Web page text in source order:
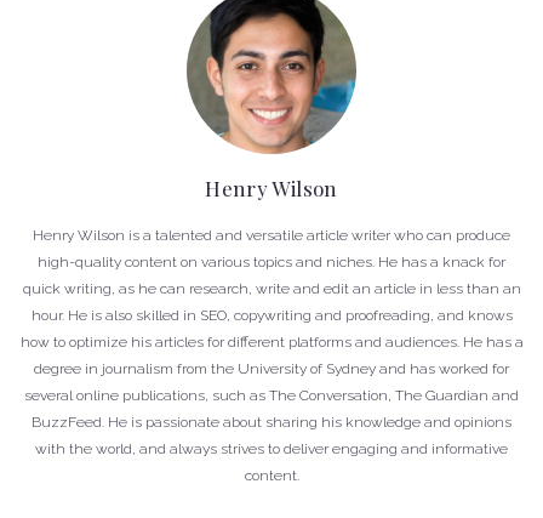
Henry Wilson
Henry Wilson is a talented and versatile article writer who can produce
high-quality content on various topics and niches. He has a knack for
quick writing, as he can research, write and edit an article in less than an
hour. He is also skilled in SEO, copywriting and proofreading, and knows
how to optimize his articles for different platforms and audiences. He has a
degree in journalism from the University of Sydney and has worked for
several online publications, such as The Conversation, The Guardian and
BuzzFeed. He is passionate about sharing his knowledge and opinions
with the world, and always strives to deliver engaging and informative
content.